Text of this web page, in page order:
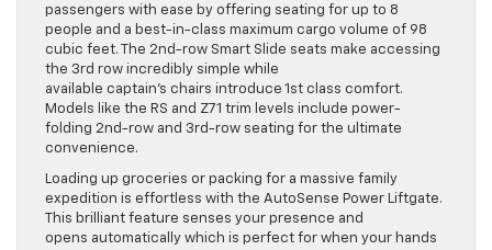
passengers with ease by offering seating for up to 8
people and a best-in-class maximum cargo volume of 98
cubic feet. The 2nd-row Smart Slide seats make accessing
the 3rd row incredibly simple while
available captain’s chairs introduce 1st class comfort.
Models like the RS and Z71 trim levels include power-
folding 2nd-row and 3rd-row seating for the ultimate
convenience.
Loading up groceries or packing for a massive family
expedition is effortless with the AutoSense Power Liftgate.
This brilliant feature senses your presence and
opens automatically which is perfect for when your hands